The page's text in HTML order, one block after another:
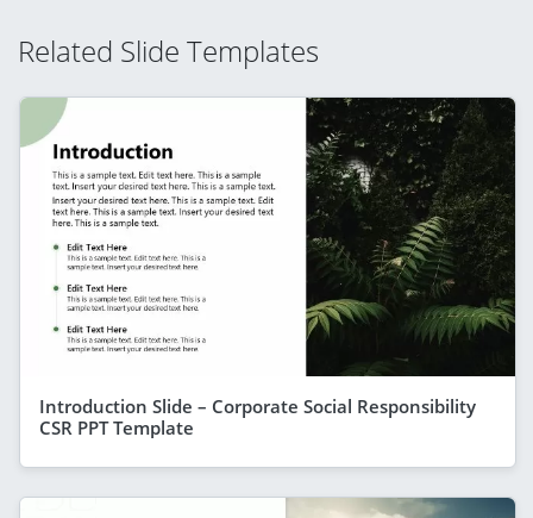
Related Slide Templates
Introduction Slide – Corporate Social Responsibility
CSR PPT Template